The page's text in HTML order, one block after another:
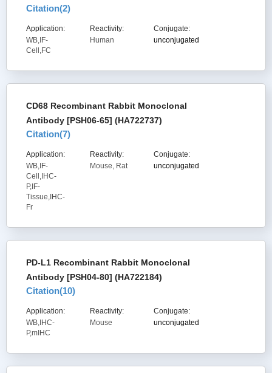
Citation(2)
Application:
WB,IF-
Cell,FC
Reactivity:
Human
Conjugate:
unconjugated
CD68 Recombinant Rabbit Monoclonal
Antibody [PSH06-65] (HA722737)
Citation(7)
Application:
WB,IF-
Cell,IHC-
P,IF-
Tissue,IHC-
Fr
Reactivity:
Mouse, Rat
Conjugate:
unconjugated
PD-L1 Recombinant Rabbit Monoclonal
Antibody [PSH04-80] (HA722184)
Citation(10)
Application:
WB,IHC-
P,mIHC
Reactivity:
Mouse
Conjugate:
unconjugated